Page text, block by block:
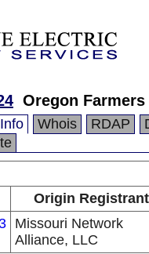
Oregon
Whois RDAP
Origin Registrant
Missouri Network
Alliance, LLC